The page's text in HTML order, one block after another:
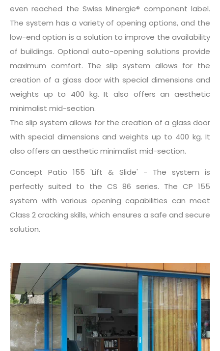
even reached the Swiss Minergie® component label.
The system has a variety of opening options, and the
low-end option is a solution to improve the availability
of buildings. Optional auto-opening solutions provide
maximum comfort. The slip system allows for the
creation of a glass door with special dimensions and
weights up to 400 kg. It also offers an aesthetic
minimalist mid-section.
The slip system allows for the creation of a glass door
with special dimensions and weights up to 400 kg. It
also offers an aesthetic minimalist mid-section.
Concept Patio 155 'Lift & Slide' - The system is
perfectly suited to the CS 86 series. The CP 155
system with various opening capabilities can meet
Class 2 cracking skills, which ensures a safe and secure
solution.